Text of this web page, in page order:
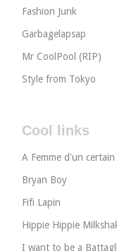
Fashion Junk
Garbagelapsap
Mr CoolPool (RIP)
Style from Tokyo
Cool links
A Femme d'un certain
Bryan Boy
Fifi Lapin
Hippie Hippie
I want to be a